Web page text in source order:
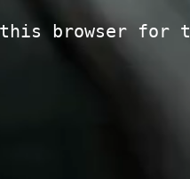
this browser for